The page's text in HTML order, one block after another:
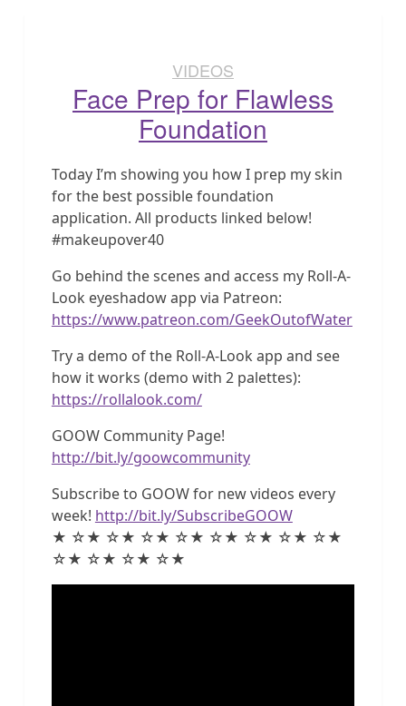
VIDEOS
Face Prep for Flawless
Foundation
Today I’m showing you how I prep my skin
for the best possible foundation
application. All products linked below!
#makeupover40
Go behind the scenes and access my Roll-A-
Look eyeshadow app via Patreon:
https://www.patreon.com/GeekOutofWater
Try a demo of the Roll-A-Look app and see
how it works (demo with 2 palettes):
https://rollalook.com/
GOOW Community Page!
http://bit.ly/goowcommunity
Subscribe to GOOW for new videos every
week! http://bit.ly/SubscribeGOOW
★ ☆★ ☆★ ☆★ ☆★ ☆★ ☆★ ☆★ ☆★
☆★ ☆★ ☆★ ☆★